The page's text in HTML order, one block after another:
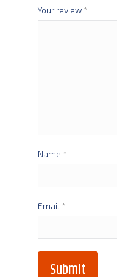
Your review *
Name *
Email *